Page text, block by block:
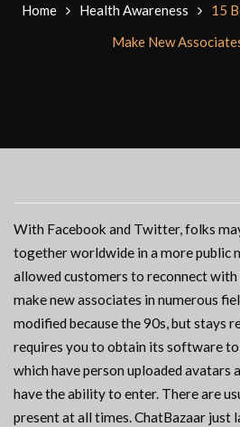
Home Health Awareness
15
Make New
With Facebook and Twitter, folks
together worldwide in a more public
allowed customers to reconnect
make new associates in numerous
modified because the 90s, but stays
requires you to obtain its software
which have person uploaded avatars
have the ability to enter. There are
present at all times. ChatBazaar just